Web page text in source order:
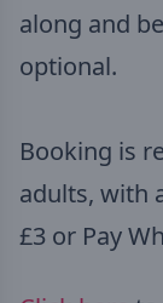
along and
optional.
Booking is
adults, with
£3 or Pay